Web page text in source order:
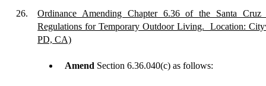
26.
Ordinance Amending Chapter 6.36 of the Santa
Regulations for Temporary Outdoor Living.
Location:
PD, CA)
Amend Section 6.36.040(c) as follows: